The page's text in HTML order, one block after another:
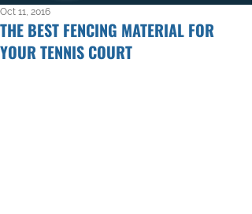
THE BEST FENCING MATERIAL FOR
YOUR TENNIS COURT
Oct 11, 2016